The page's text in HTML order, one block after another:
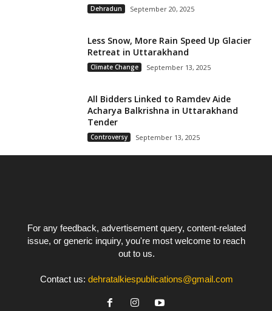
Dehradun September 20, 2025
Less Snow, More Rain Speed Up Glacier
Retreat in Uttarakhand
Climate Change September 13, 2025
All Bidders Linked to Ramdev Aide
Acharya Balkrishna in Uttarakhand
Tender
Controversy September 13, 2025
For any feedback, advertisement query, content-related
issue, or generic inquiry, you're most welcome to reach
out to us.
Contact us: dehratalkiespublications@gmail.com